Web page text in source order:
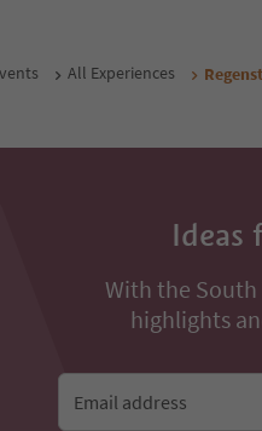
All Experiences
Ideas
With the
highlights
Email address